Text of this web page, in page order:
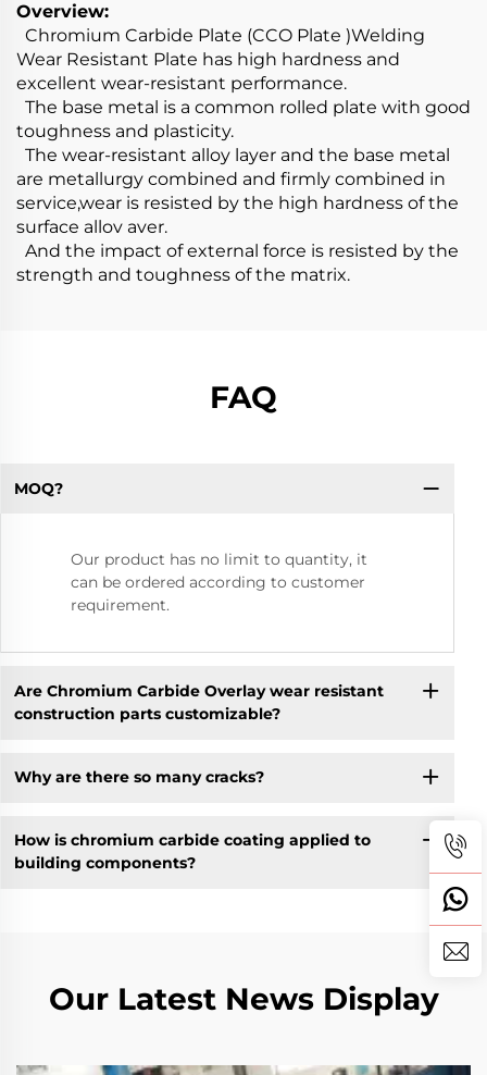
Overview:
Chromium Carbide Plate (CCO Plate )Welding
Wear Resistant Plate has high hardness and
excellent wear-resistant performance.
The base metal is a common rolled plate with good
toughness and plasticity.
The wear-resistant alloy layer and the base metal
are metallurgy combined and firmly combined in
service,wear is resisted by the high hardness of the
surface allov aver.
And the impact of external force is resisted by the
strength and toughness of the matrix.
FAQ
MOQ?
Our product has no limit to quantity, it
can be ordered according to customer
requirement.
Are Chromium Carbide Overlay wear resistant
construction parts customizable?
Why are there so many cracks?
How is chromium carbide coating applied to
building components?
Our Latest News Display